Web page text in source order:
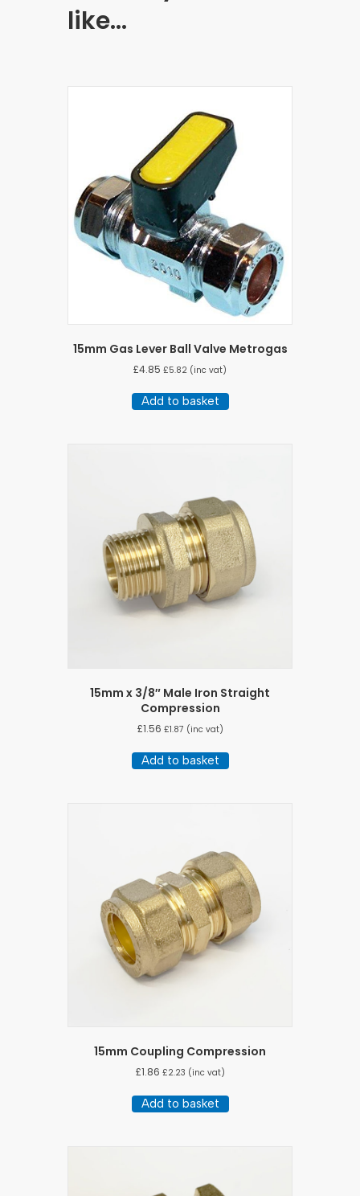
like…
15mm Gas Lever Ball Valve Metrogas
£4.85 £5.82 (inc vat)
Add to basket
15mm x 3/8″ Male Iron Straight
Compression
£1.56 £1.87 (inc vat)
Add to basket
15mm Coupling Compression
£1.86 £2.23 (inc vat)
Add to basket